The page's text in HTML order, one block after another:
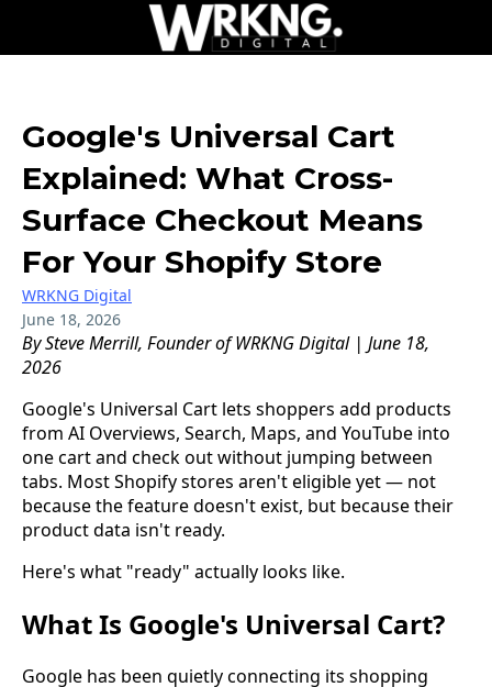
Google's Universal Cart
Explained: What Cross-
Surface Checkout Means
For Your Shopify Store
WRKNG Digital
June 18, 2026
By Steve Merrill, Founder of WRKNG Digital | June 18,
2026
Google's Universal Cart lets shoppers add products
from AI Overviews, Search, Maps, and YouTube into
one cart and check out without jumping between
tabs. Most Shopify stores aren't eligible yet — not
because the feature doesn't exist, but because their
product data isn't ready.
Here's what "ready" actually looks like.
What Is Google's Universal Cart?
Google has been quietly connecting its shopping